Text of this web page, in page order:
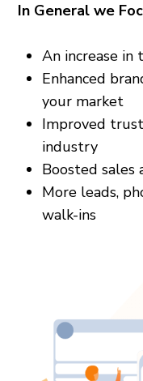
In General we
An increase
Enhanced
your market
Improved
industry
Boosted sales
More leads,
walk-ins